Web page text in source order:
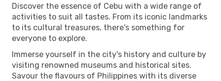
Discover the essence of Cebu with a wide range of
activities to suit all tastes. From its iconic landmarks
to its cultural treasures, there's something for
everyone to explore.
Immerse yourself in the city's history and culture by
visiting renowned museums and historical sites.
Savour the flavours of Philippines with its diverse